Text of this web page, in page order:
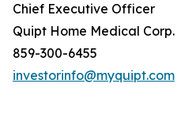
Chief Executive Officer
Quipt Home Medical Corp.
‎859-300-6455
investorinfo@myquipt.com